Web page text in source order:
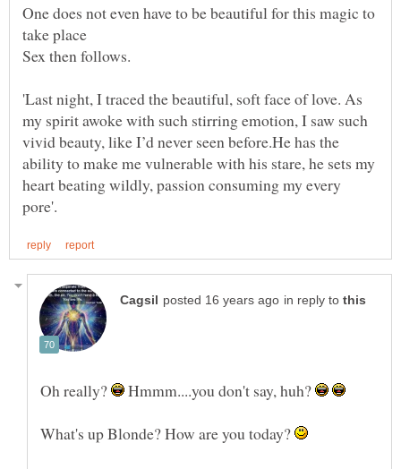
One does not even have to be beautiful for this magic to
'Last night, I traced the beautiful, soft face of love. As
my spirit awoke with such stirring emotion, I saw such
vivid beauty, like I’d never seen before.He has the
ability to make me vulnerable with his stare, he sets my
heart beating wildly, passion consuming my every
in reply to
Oh really?
Hmmm....you don't say, huh?
What's up Blonde? How are you today?